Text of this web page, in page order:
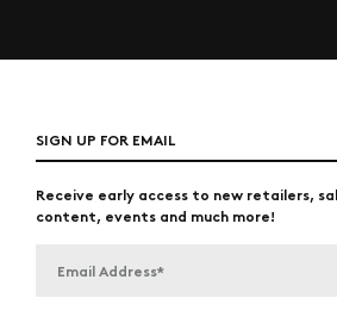
SIGN UP FOR EMAIL
Receive early access to new retailers,
content, events and much more!